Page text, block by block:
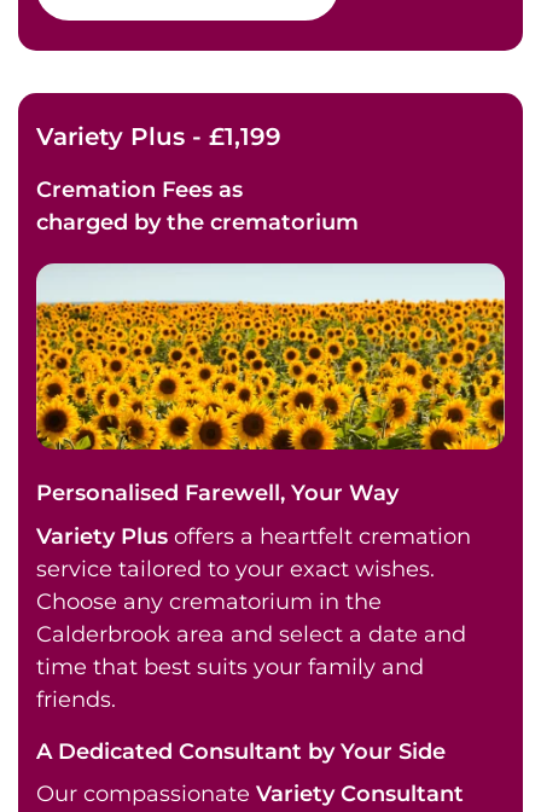
Variety Plus - £1,199
Cremation Fees as
charged by the crematorium
Personalised Farewell, Your Way
Variety Plus offers a heartfelt cremation
service tailored to your exact wishes.
Choose any crematorium in the
Calderbrook area and select a date and
time that best suits your family and
friends.
A Dedicated Consultant by Your Side
Our compassionate Variety Consultant